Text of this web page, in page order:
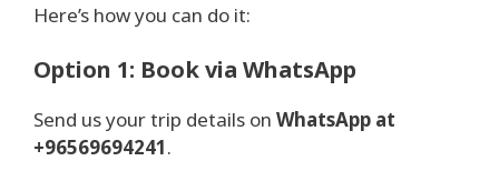
Here’s how you can do it:
Option 1: Book via WhatsApp
Send us your trip details on WhatsApp at
+96569694241.